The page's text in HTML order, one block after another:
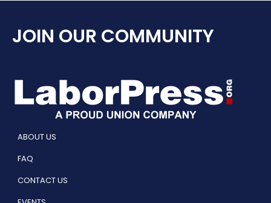
JOIN OUR COMMUNITY
ABOUT US
FAQ
CONTACT US